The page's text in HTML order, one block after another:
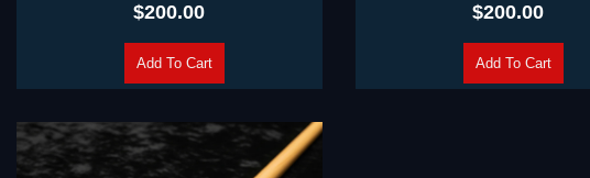
$200.00
Add To Cart
$200.00
Add To Cart